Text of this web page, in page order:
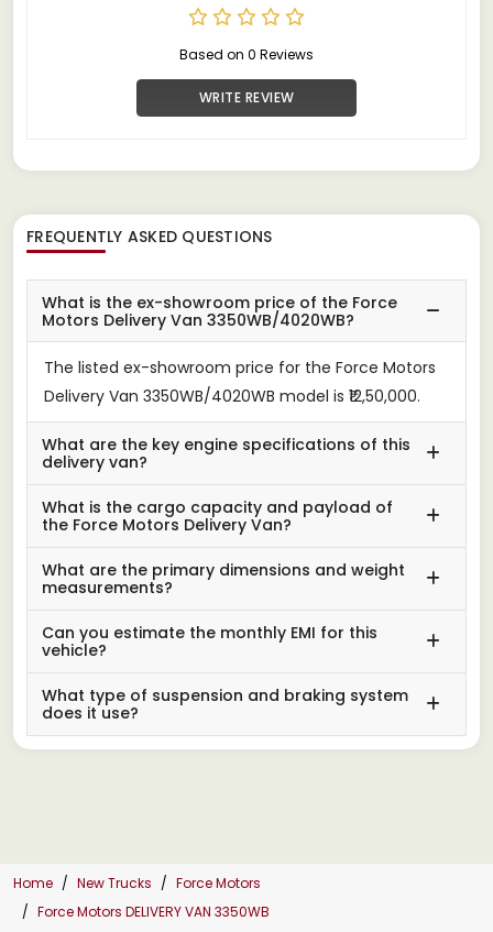
Based on 0 Reviews
WRITE REVIEW
FREQUENTLY ASKED QUESTIONS
What is the ex-showroom price of the Force
Motors Delivery Van 3350WB/4020WB?
The listed ex-showroom price for the Force Motors
Delivery Van 3350WB/4020WB model is ₹12,50,000.
What are the key engine specifications of this
delivery van?
What is the cargo capacity and payload of
the Force Motors Delivery Van?
What are the primary dimensions and weight
measurements?
Can you estimate the monthly EMI for this
vehicle?
What type of suspension and braking system
does it use?
Home New Trucks
Force Motors
Force Motors DELIVERY VAN 3350WB